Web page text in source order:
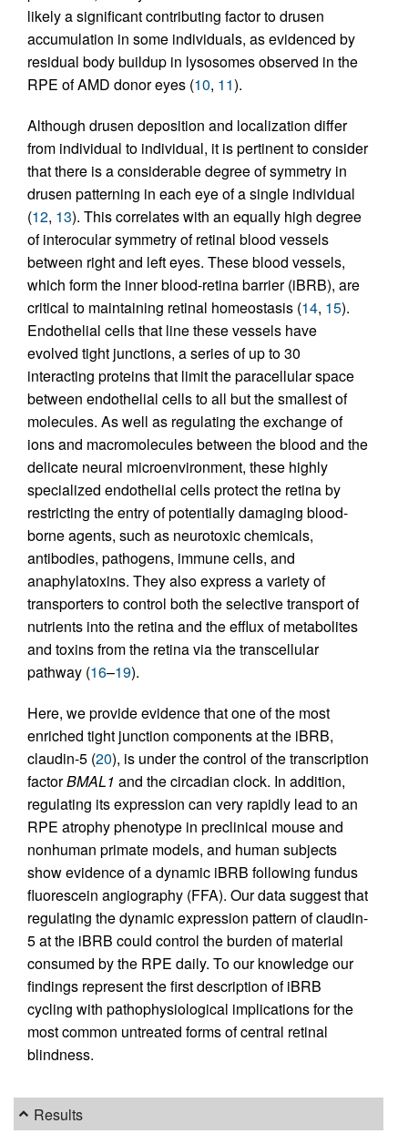
likely a significant contributing factor to drusen
accumulation in some individuals, as evidenced by
residual body buildup in lysosomes observed in the
RPE of AMD donor eyes (10, 11).
Although drusen deposition and localization differ
from individual to individual, it is pertinent to consider
that there is a considerable degree of symmetry in
drusen patterning in each eye of a single individual
(12, 13). This correlates with an equally high degree
of interocular symmetry of retinal blood vessels
between right and left eyes. These blood vessels,
which form the inner blood-retina barrier (iBRB), are
critical to maintaining retinal homeostasis (14, 15).
Endothelial cells that line these vessels have
evolved tight junctions, a series of up to 30
interacting proteins that limit the paracellular space
between endothelial cells to all but the smallest of
molecules. As well as regulating the exchange of
ions and macromolecules between the blood and the
delicate neural microenvironment, these highly
specialized endothelial cells protect the retina by
restricting the entry of potentially damaging blood-
borne agents, such as neurotoxic chemicals,
antibodies, pathogens, immune cells, and
anaphylatoxins. They also express a variety of
transporters to control both the selective transport of
nutrients into the retina and the efflux of metabolites
and toxins from the retina via the transcellular
pathway (16–19).
Here, we provide evidence that one of the most
enriched tight junction components at the iBRB,
claudin-5 (20), is under the control of the transcription
factorBMAL1 and the circadian clock. In addition,
regulating its expression can very rapidly lead to an
RPE atrophy phenotype in preclinical mouse and
nonhuman primate models, and human subjects
show evidence of a dynamic iBRB following fundus
fluorescein angiography (FFA). Our data suggest that
regulating the dynamic expression pattern of claudin-
5 at the iBRB could control the burden of material
consumed by the RPE daily. To our knowledge our
findings represent the first description of iBRB
cycling with pathophysiological implications for the
most common untreated forms of central retinal
blindness.
Results